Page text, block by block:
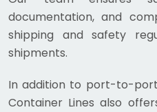
documentation, and
shipping and safety
shipments.
In addition to port-to-port
Container Lines also